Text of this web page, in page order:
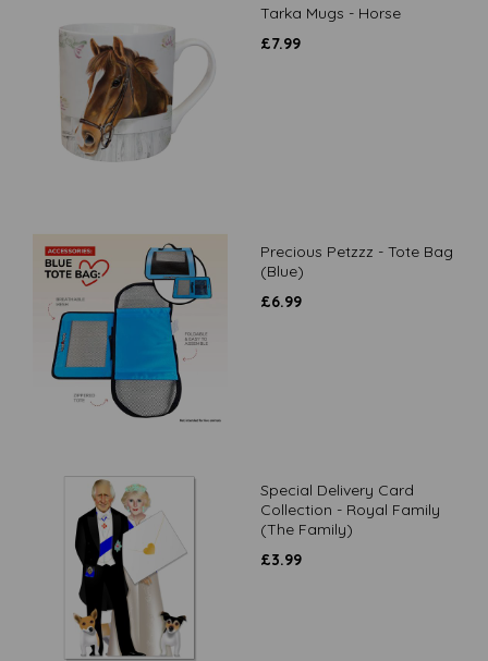
Tarka Mugs - Horse
£7.99
Precious Petzzz - Tote Bag
(Blue)
£6.99
Special Delivery Card
Collection - Royal Family
(The Family)
£3.99